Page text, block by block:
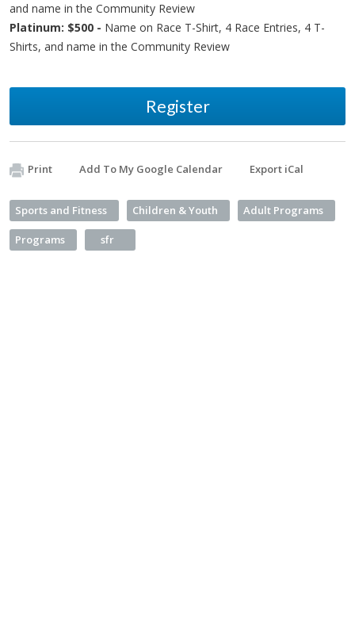
and name in the Community Review
Platinum: $500 - Name on Race T-Shirt, 4 Race Entries, 4 T-
Shirts, and name in the Community Review
Register
Print Add To My Google Calendar Export iCal
Sports and Fitness Children & Youth Adult Programs
Programs sfr